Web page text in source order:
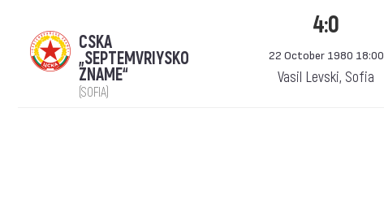
CSKA
„SEPTEMVRIYSKO
ZNAME“
(SOFIA)
4:0
22 October 1980 18:00
Vasil Levski, Sofia